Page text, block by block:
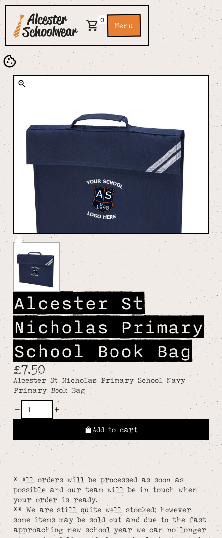
0
Menu
Alcester St
Nicholas Primary
School Book Bag
£7.50
Alcester St Nicholas Primary School Navy
Primary Book Bag
Add to cart
* All orders will be processed as soon as
possible and our team will be in touch when
your order is ready.
** We are still quite well stocked; however
some items may be sold out and due to the fast
approaching new school year we can no longer